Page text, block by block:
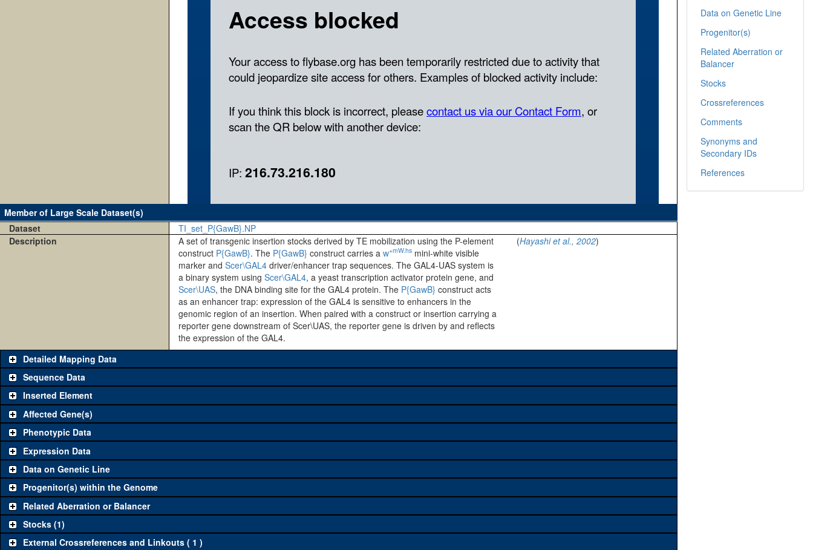
Member of Large Scale Dataset(s)
Dataset
TI_set_P{GawB}.NP
Description
A set of transgenic insertion stocks derived by TE mobilization using the P-element
construct P{GawB}. The P{GawB} construct carries a w+mW.hs mini-white visible
marker and Scer\GAL4 driver/enhancer trap sequences. The GAL4-UAS system is
a binary system using Scer\GAL4, a yeast transcription activator protein gene, and
Scer\UAS, the DNA binding site for the GAL4 protein. The P{GawB} construct acts
as an enhancer trap: expression of the GAL4 is sensitive to enhancers in the
genomic region of an insertion. When paired with a construct or insertion carrying a
reporter gene downstream of Scer\UAS, the reporter gene is driven by and reflects
the expression of the GAL4.
(Hayashi et al., 2002)
Detailed Mapping Data
Sequence Data
Inserted Element
Affected Gene(s)
Phenotypic Data
Expression Data
Data on Genetic Line
Progenitor(s) within the Genome
Related Aberration or Balancer
Stocks (1)
External Crossreferences and Linkouts ( 1 )
Data on Genetic Line
Progenitor(s)
Related Aberration or
Balancer
Stocks
Crossreferences
Comments
Synonyms and
Secondary IDs
References